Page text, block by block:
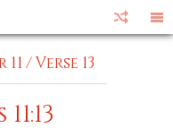
/Verse 13